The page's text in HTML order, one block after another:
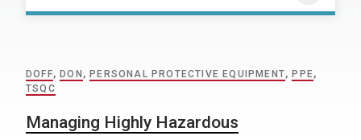
DOFF, DON , PERSONAL PROTECTIVE EQUIPMENT, PPE,
TSQC
Managing Highly Hazardous